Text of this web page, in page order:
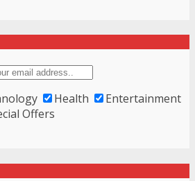
Health
Entertainment
Offers